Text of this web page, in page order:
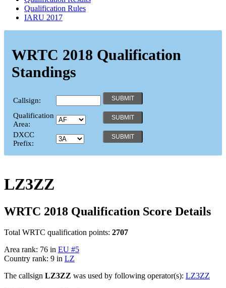
Qualification Rules
IARU 2017
WRTC 2018 Qualification
Standings
Callsign:
Qualification
Area:
DXCC
Prefix:
LZ3ZZ
WRTC 2018 Qualification Score Details
Total WRTC qualification points: 2707
Area rank: 76 in EU #5
Country rank: 9 in LZ
The callsign LZ3ZZ was used by following operator(s): LZ3ZZ